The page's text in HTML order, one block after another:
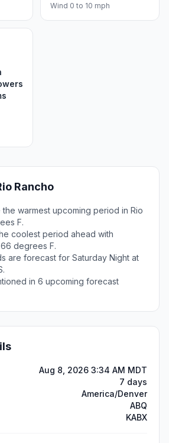
Wind 0 to 10 mph
Rancho
warmest upcoming period in Rio
F.
coolest period ahead with
degrees F.
are forecast for Saturday Night at
in 6 upcoming forecast
Aug 8, 2026 3:34 AM MDT
7 days
America/Denver
ABQ
KABX